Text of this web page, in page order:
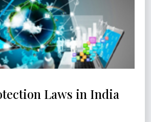
Laws in India